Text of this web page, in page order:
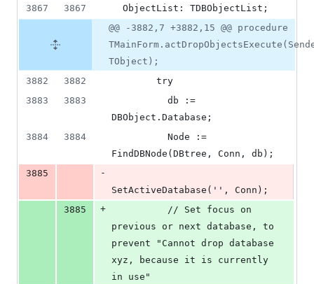
3867
3867
  ObjectList: TDBObjectList;
@@ -3882,7 +3882,15 @@ procedure
TObject);
3882
3882
        try
3883
3883
DBObject.Database;
3884
3884
FindDBNode(DBtree, Conn, db);
3885
-
SetActiveDatabase('', Conn);
3885
+
previous or next database, to
prevent "Cannot drop database
xyz, because it is currently
in use"